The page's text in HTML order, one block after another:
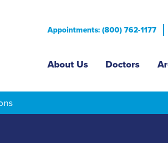
Appointments: (800) 762-1177
Main menu
About Us Doctors